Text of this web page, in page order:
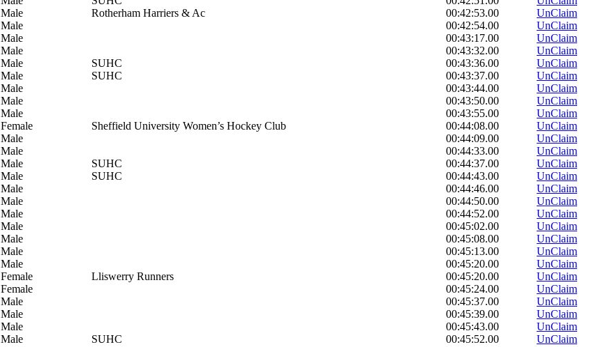
Male Rotherham Harriers & Ac 00:42:53.00
UnClaim
Male 00:42:54.00
UnClaim
Male 00:43:17.00
UnClaim
Male 00:43:32.00
UnClaim
Male SUHC 00:43:36.00
UnClaim
Male SUHC 00:43:37.00
UnClaim
Male 00:43:44.00
UnClaim
Male 00:43:50.00
UnClaim
Male 00:43:55.00
UnClaim
Female Sheffield University Women’s Hockey Club 00:44:08.00
UnClaim
Male 00:44:09.00
UnClaim
Male 00:44:33.00
UnClaim
Male SUHC 00:44:37.00
UnClaim
Male SUHC 00:44:43.00
UnClaim
Male 00:44:46.00
UnClaim
Male 00:44:50.00
UnClaim
Male 00:44:52.00
UnClaim
Male 00:45:02.00
UnClaim
Male 00:45:08.00
UnClaim
Male 00:45:13.00
UnClaim
Male 00:45:20.00
UnClaim
Female Lliswerry Runners 00:45:20.00
UnClaim
Female 00:45:24.00
UnClaim
Male 00:45:37.00
UnClaim
Male 00:45:39.00
UnClaim
Male 00:45:43.00
UnClaim
Male SUHC 00:45:52.00
UnClaim